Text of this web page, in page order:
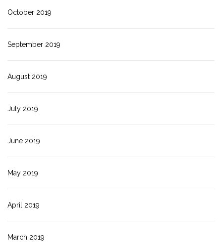
October 2019
September 2019
August 2019
July 2019
June 2019
May 2019
April 2019
March 2019